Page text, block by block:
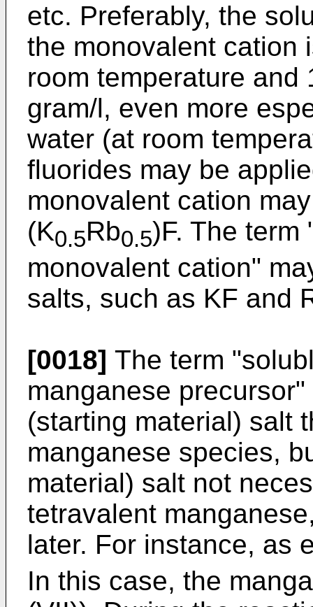
etc. Preferably, the
the monovalent cation
room temperature
gram/l, even more
water (at room
fluorides may be
monovalent cation
(K0.5Rb0.5)F. The term
monovalent cation"
salts, such as KF and
[0018] The term
manganese
(starting material) salt
manganese species,
material) salt not
tetravalent
later. For instance, as
In this case, the